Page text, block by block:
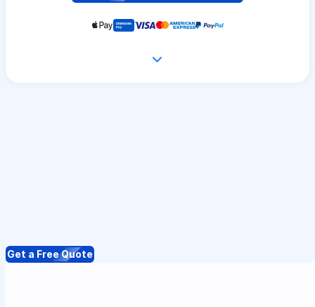
Get a Free Quote